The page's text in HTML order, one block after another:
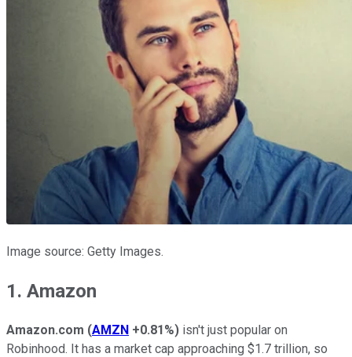
Image source: Getty Images.
1. Amazon
Amazon.com (AMZN +0.81%) isn't just popular on
Robinhood. It has a market cap approaching $1.7 trillion, so